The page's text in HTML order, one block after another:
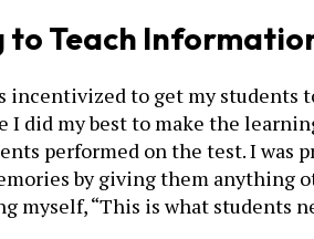
to Teach
incentivized to get my
I did my best to make the
performed on the test. I was
by giving them anything
myself, “This is what students